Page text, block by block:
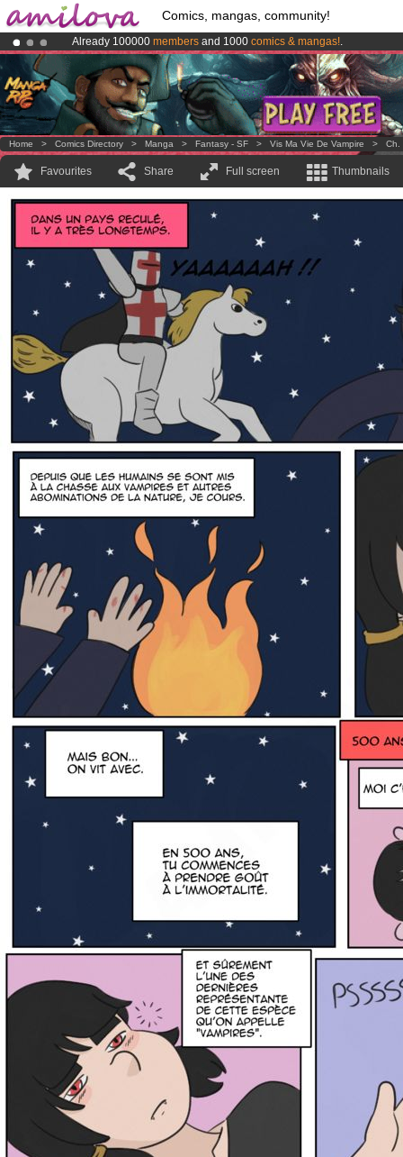
Comics, mangas, community!
Already 100000 members and 1000 comics & mangas!.
AmilovaKickstarter is now LIVE!.
Premium membership from3.95 euros per month !Get membership
Home > Comics Directory > Manga > Fantasy - SF > Vis Ma Vie De Vampire > Ch.
Favourites Share Full screen Thumbnails